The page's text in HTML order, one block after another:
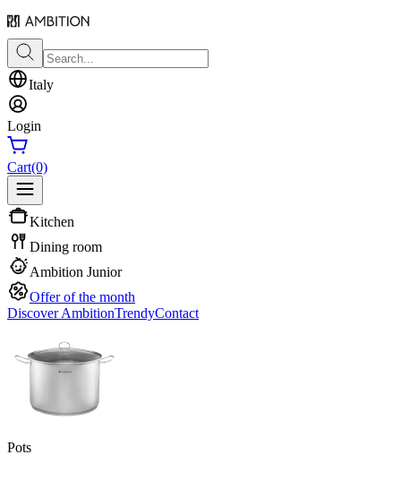
Italy
Login
Cart(0)
Kitchen
Dining room
Ambition Junior
Offer of the month
Discover AmbitionTrendyContact
Pots